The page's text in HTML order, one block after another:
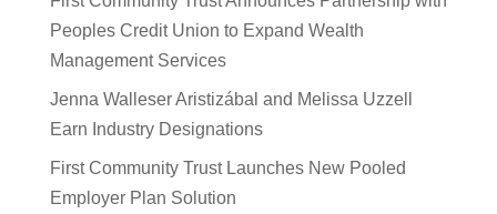
Peoples Credit Union to Expand Wealth
Management Services
Jenna Walleser Aristizábal and Melissa Uzzell
Earn Industry Designations
First Community Trust Launches New Pooled
Employer Plan Solution